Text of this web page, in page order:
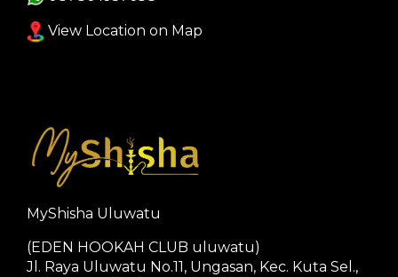
View Location on Map
MyShisha Uluwatu
(EDEN HOOKAH CLUB uluwatu)
Jl. Raya Uluwatu No.11, Ungasan, Kec. Kuta Sel.,